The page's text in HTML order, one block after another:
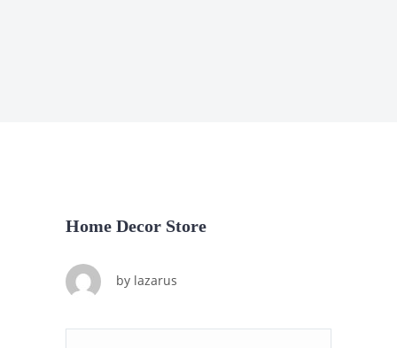
Home Decor Store
by lazarus